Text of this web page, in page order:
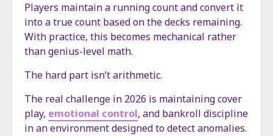
Players maintain a running count and convert it
into a true count based on the decks remaining.
With practice, this becomes mechanical rather
than genius-level math.
The hard part isn’t arithmetic.
The real challenge in 2026 is maintaining cover
play, emotional control, and bankroll discipline
in an environment designed to detect anomalies.